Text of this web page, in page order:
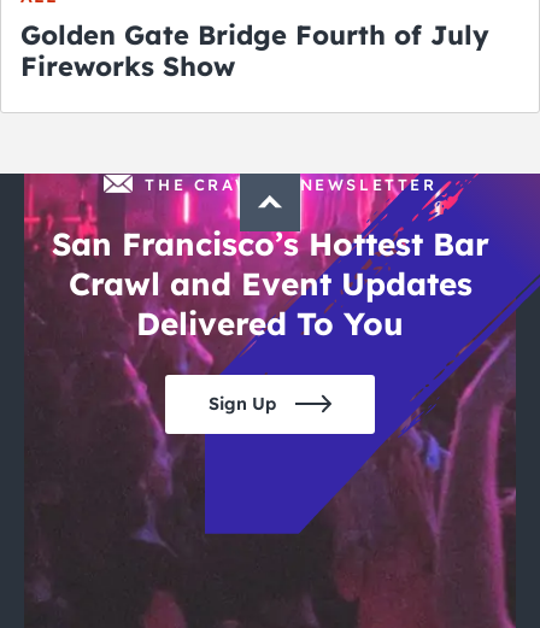
Golden Gate Bridge Fourth of July
Fireworks Show
THE CRAWLSF NEWSLETTER
San Francisco’s Hottest Bar
Crawl and Event Updates
Delivered To You
Sign Up